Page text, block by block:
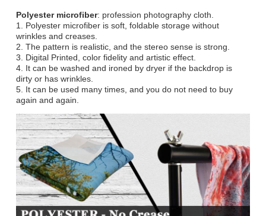
Polyester microfiber: profession photography cloth.
1. Polyester microfiber is soft, foldable storage without
wrinkles and creases.
2. The pattern is realistic, and the stereo sense is strong.
3. Digital Printed, color fidelity and artistic effect.
4. It can be washed and ironed by dryer if the backdrop is
dirty or has wrinkles.
5. It can be used many times, and you do not need to buy
again and again.